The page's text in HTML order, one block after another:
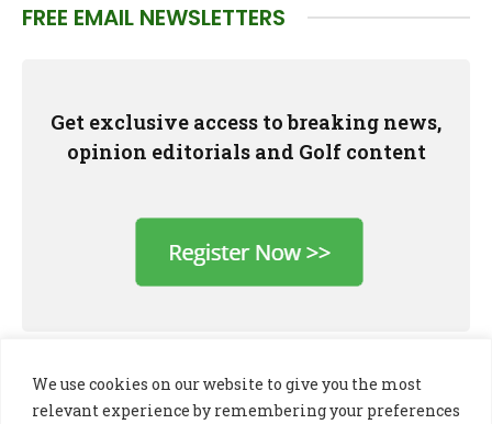
We use cookies on our website to give you the most
relevant experience by remembering your preferences
FREE EMAIL NEWSLETTERS
Get exclusive access to breaking news,
opinion editorials and Golf content